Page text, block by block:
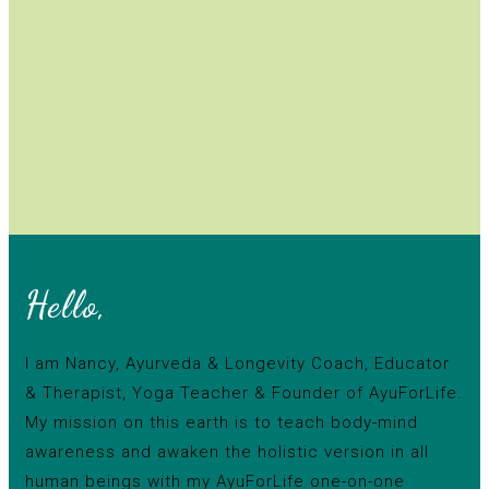
Hello,
I am Nancy, Ayurveda & Longevity Coach, Educator
& Therapist, Yoga Teacher & Founder of AyuForLife.
My mission on this earth is to teach body-mind
awareness and awaken the holistic version in all
human beings with my AyuForLife one-on-one